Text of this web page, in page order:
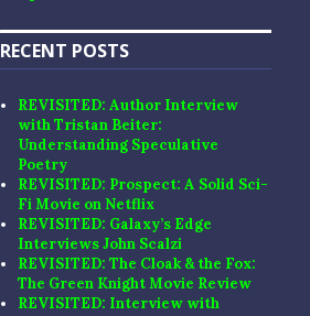
RECENT POSTS
REVISITED: Author Interview
with Tristan Beiter:
Understanding Speculative
Poetry
REVISITED: Prospect: A Solid Sci-
Fi Movie on Netflix
REVISITED: Galaxy’s Edge
Interviews John Scalzi
REVISITED: The Cloak & the Fox:
The Green Knight Movie Review
REVISITED: Interview with